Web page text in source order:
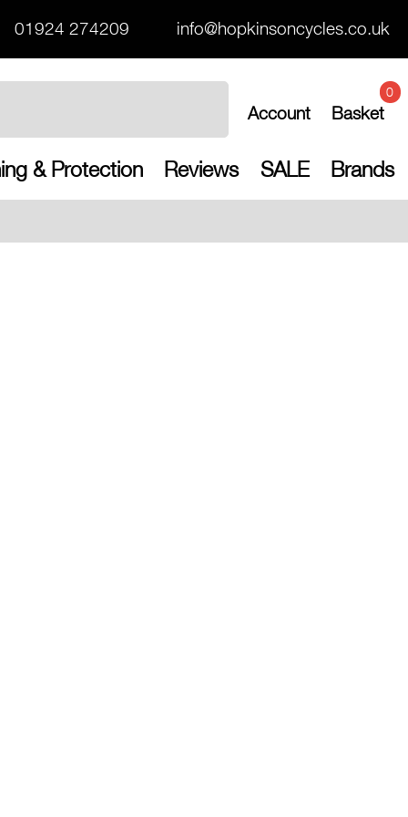
01924 274209 info@hopkinsoncycles.co.uk
Account Basket
0
& Protection Reviews SALE Brands